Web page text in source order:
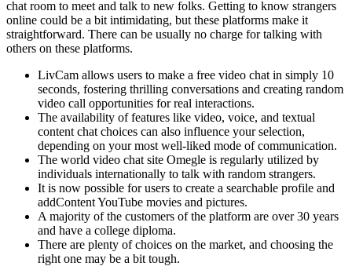
chat room to meet and talk to new folks. Getting to know strangers
online could be a bit intimidating, but these platforms make it
straightforward. There can be usually no charge for talking with
others on these platforms.
LivCam allows users to make a free video chat in simply 10
seconds, fostering thrilling conversations and creating random
video call opportunities for real interactions.
The availability of features like video, voice, and textual
content chat choices can also influence your selection,
depending on your most well-liked mode of communication.
The world video chat site Omegle is regularly utilized by
individuals internationally to talk with random strangers.
It is now possible for users to create a searchable profile and
addContent YouTube movies and pictures.
A majority of the customers of the platform are over 30 years
and have a college diploma.
There are plenty of choices on the market, and choosing the
right one may be a bit tough.